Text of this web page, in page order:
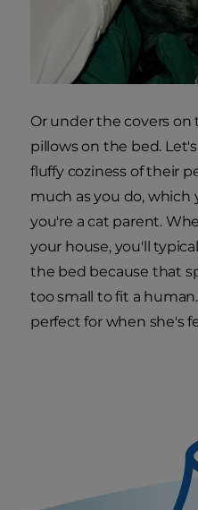
Or under the covers
pillows on the bed.
fluffy coziness of their
much as you do, which
you're a cat parent.
your house, you'll
the bed because that
too small to fit a
perfect for when she's